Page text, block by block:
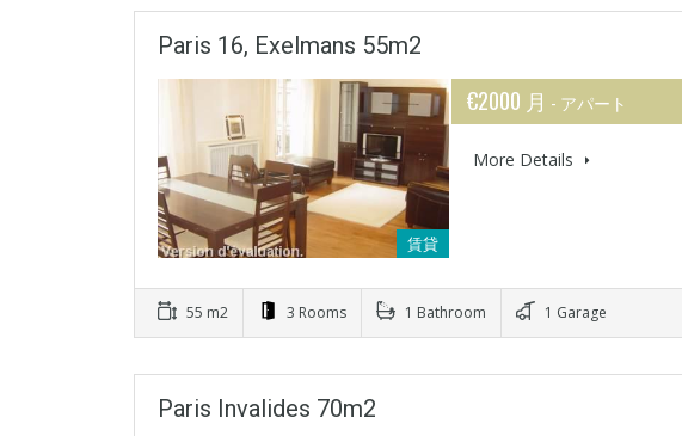
Paris 16, Exelmans 55m2
賃貸
€2000 月 - アパート
More Details
55 m2 3 Rooms 1 Bathroom 1 Garage
Paris Invalides 70m2